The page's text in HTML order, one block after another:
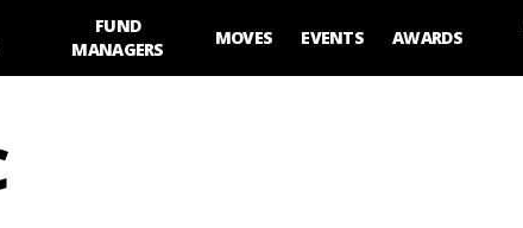
FUND
MANAGERS
MOVES EVENTS AWARDS